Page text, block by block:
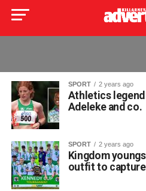
SPORT 2 years ago
Athletics
Adeleke and co.
SPORT 2 years ago
Kingdom
outfit to capture